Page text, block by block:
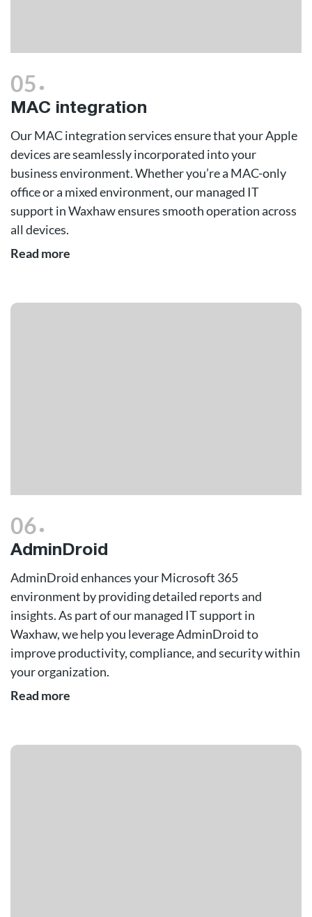
05.
MAC integration
Our MAC integration services ensure that your Apple
devices are seamlessly incorporated into your
business environment. Whether you’re a MAC-only
office or a mixed environment, our managed IT
support in Waxhaw ensures smooth operation across
all devices.
Read more
06.
AdminDroid
AdminDroid enhances your Microsoft 365
environment by providing detailed reports and
insights. As part of our managed IT support in
Waxhaw, we help you leverage AdminDroid to
improve productivity, compliance, and security within
your organization.
Read more